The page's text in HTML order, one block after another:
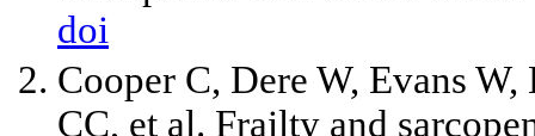
doi
Cooper C, Dere W, Evans
CC, et al. Frailty and